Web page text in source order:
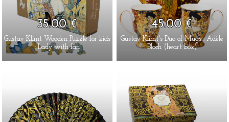
35.00 €
Gustav Klimt Wooden Puzzle for kids
: Lady with fan
45.00 €
Gustav Klimt's Duo of Mugs : Adèle
Bloch (heart box)